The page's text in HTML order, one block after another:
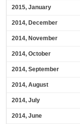
2015, January
2014, December
2014, November
2014, October
2014, September
2014, August
2014, July
2014, June